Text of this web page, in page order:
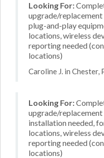
Looking For:
upgrade/
plug-and-play
locations, wireless
reporting needed
locations)
Caroline J. in Chester,
Looking For:
upgrade/
installation needed,
locations, wireless
reporting needed
locations)